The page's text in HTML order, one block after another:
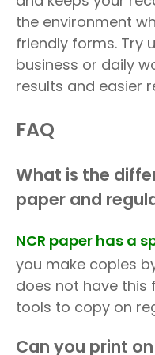
the environment
friendly forms. Try
business or daily
results and easier
FAQ
What is the
paper and
NCR paper has a
you make copies
does not have this
tools to copy on
Can you print